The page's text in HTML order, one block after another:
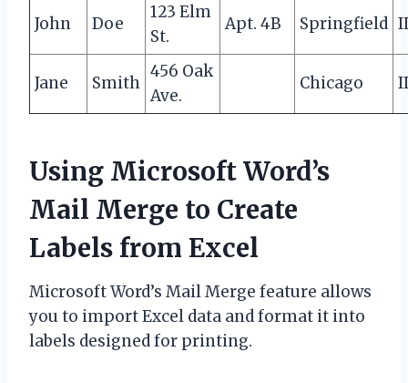
John Doe
123 Elm
St.
Apt. 4B Springfield
Jane Smith
456 Oak
Ave.
Chicago
Using Microsoft Word’s
Mail Merge to Create
Labels from Excel
Microsoft Word’s Mail Merge feature allows
you to import Excel data and format it into
labels designed for printing.